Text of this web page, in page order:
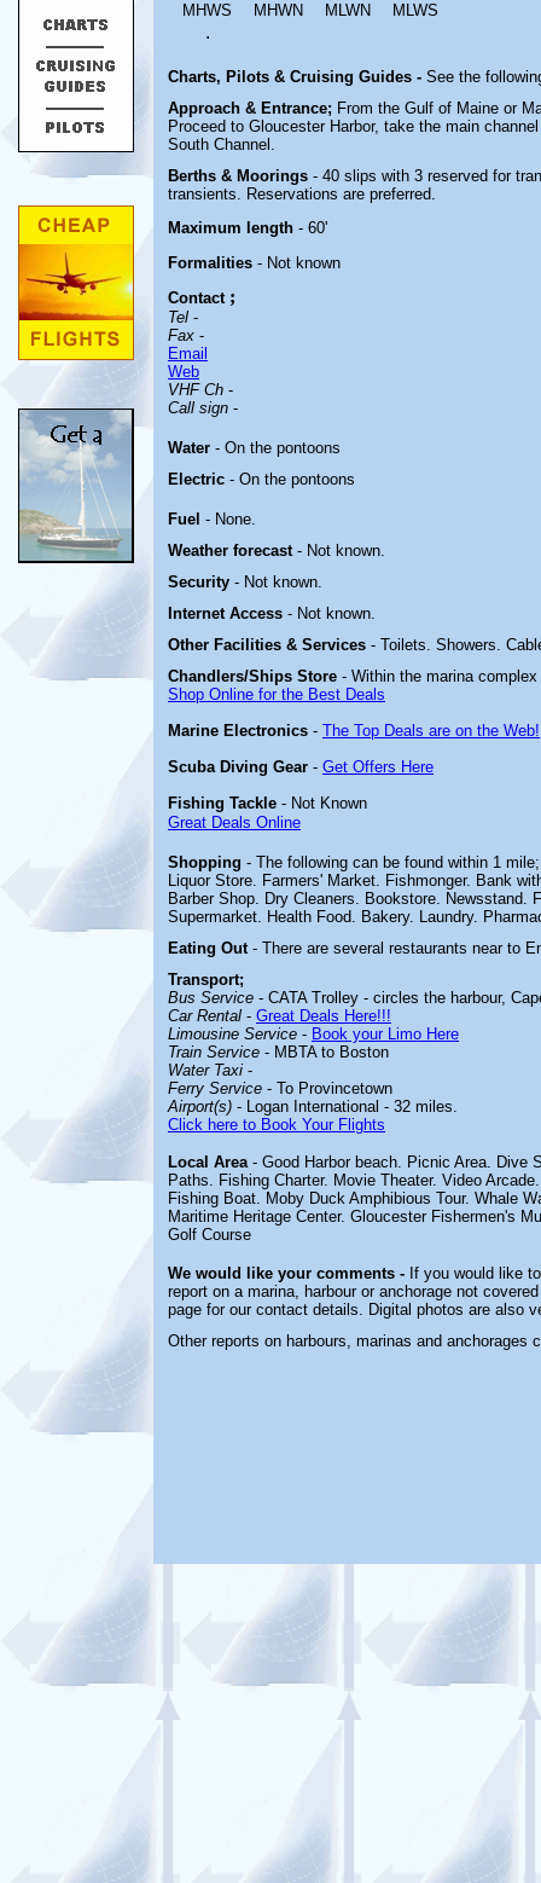
MHWS
MHWN MLWN MLWS
.
Charts, Pilots & Cruising Guides - See the
Approach & Entrance; From the Gulf of Maine or
Proceed to Gloucester Harbor, take the main
South Channel.
Berths & Moorings - 40 slips with 3 reserved for
transients. Reservations are preferred.
Maximum length - 60'
Formalities - Not known
Contact ;
Tel -
Fax -
Email
Web
VHF Ch -
Call sign -
Water - On the pontoons
Electric - On the pontoons
Fuel - None.
Weather forecast - Not known.
Security - Not known.
Internet Access - Not known.
Other Facilities & Services - Toilets. Showers.
Chandlers/Ships Store - Within the marina complex
Shop Online for the Best Deals
Marine Electronics - The Top Deals are on the Web!
Scuba Diving Gear - Get Offers Here
Fishing Tackle - Not Known
Great Deals Online
Shopping - The following can be found within 1
Liquor Store. Farmers' Market. Fishmonger. Bank
Barber Shop. Dry Cleaners. Bookstore. Newsstand.
Supermarket. Health Food. Bakery. Laundry.
Eating Out - There are several restaurants near to
Transport;
Bus Service - CATA Trolley - circles the harbour,
Car Rental - Great Deals Here!!!
Limousine Service - Book your Limo Here
Train Service - MBTA to Boston
Water Taxi -
Ferry Service - To Provincetown
Airport(s) - Logan International - 32 miles.
Click here to Book Your Flights
Local Area- Good Harbor beach. Picnic Area. Dive
Paths. Fishing Charter. Movie Theater. Video
Fishing Boat. Moby Duck Amphibious Tour. Whale
Maritime Heritage Center. Gloucester Fishermen's
Golf Course
We would like your comments - If you would like
report on a marina, harbour or anchorage not
page for our contact details. Digital photos are also
Other reports on harbours, marinas and anchorages